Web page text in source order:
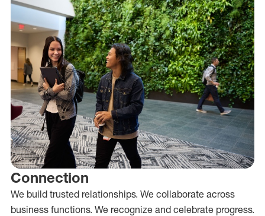
Connection
We build trusted relationships. We collaborate across
business functions. We recognize and celebrate progress.